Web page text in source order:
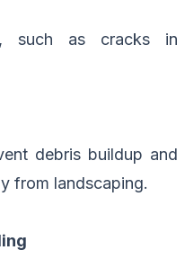
, such as cracks in
debris buildup and
from landscaping.